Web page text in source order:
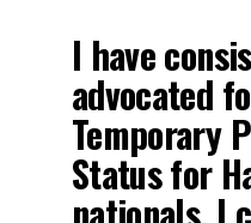
I have
advocated
Temporary
Status for